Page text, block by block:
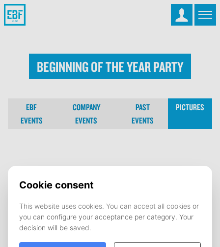
Beginning Of The Year Party
EBF
EVENTS
COMPANY
EVENTS
PAST
EVENTS
PICTURES
Beginning Of The Year Party
15 September 2025